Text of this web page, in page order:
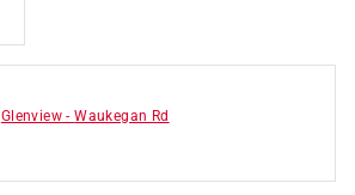
Glenview -Waukegan Rd